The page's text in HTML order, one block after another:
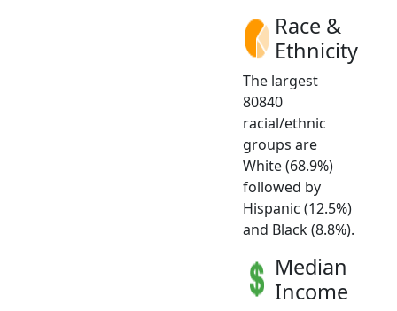
Race &
Ethnicity
The largest
80840
racial/ethnic
groups are
White (68.9%)
followed by
Hispanic (12.5%)
and Black (8.8%).
Median
Income